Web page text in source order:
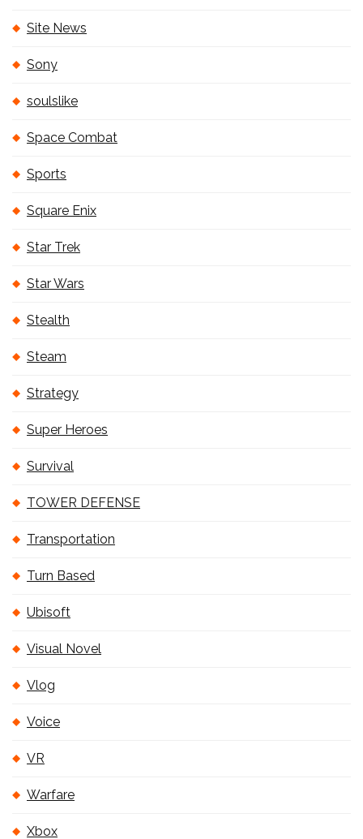
Site News
Sony
soulslike
Space Combat
Sports
Square Enix
Star Trek
Star Wars
Stealth
Steam
Strategy
Super Heroes
Survival
TOWER DEFENSE
Transportation
Turn Based
Ubisoft
Visual Novel
Vlog
Voice
VR
Warfare
Xbox